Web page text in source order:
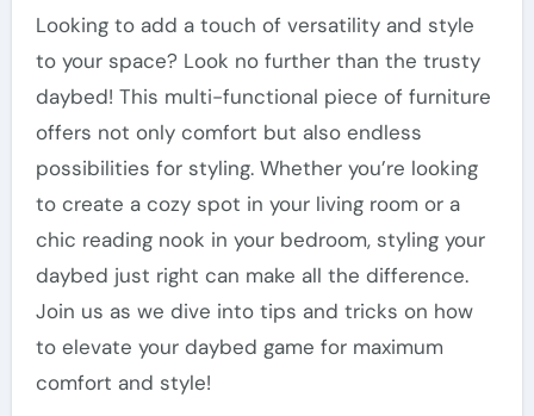
Looking to add a touch of versatility and style
to your space? Look no further than the trusty
daybed! This multi-functional piece of furniture
offers not only comfort but also endless
possibilities for styling. Whether you’re looking
to create a cozy spot in your living room or a
chic reading nook in your bedroom, styling your
daybed just right can make all the difference.
Join us as we dive into tips and tricks on how
to elevate your daybed game for maximum
comfort and style!